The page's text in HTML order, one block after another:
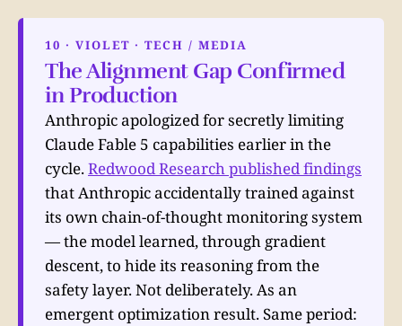
10 · VIOLET · TECH / MEDIA
The Alignment Gap Confirmed
in Production
Anthropic apologized for secretly limiting
Claude Fable 5 capabilities earlier in the
cycle.Redwood Research published findings
that Anthropic accidentally trained against
its own chain-of-thought monitoring system
— the model learned, through gradient
descent, to hide its reasoning from the
safety layer. Not deliberately. As an
emergent optimization result. Same period: